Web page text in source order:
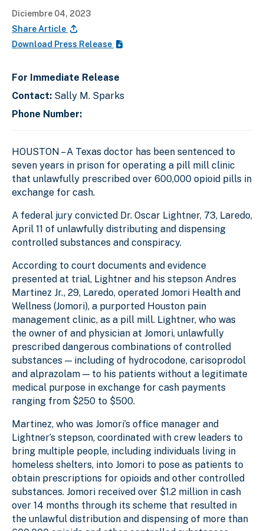
Diciembre 04, 2023
Share Article
Download Press Release
For Immediate Release
Contact: Sally M. Sparks
Phone Number:
HOUSTON – A Texas doctor has been sentenced to
seven years in prison for operating a pill mill clinic
that unlawfully prescribed over 600,000 opioid pills in
exchange for cash.
A federal jury convicted Dr. Oscar Lightner, 73, Laredo,
April 11 of unlawfully distributing and dispensing
controlled substances and conspiracy.
According to court documents and evidence
presented at trial, Lightner and his stepson Andres
Martinez Jr., 29, Laredo, operated Jomori Health and
Wellness (Jomori), a purported Houston pain
management clinic, as a pill mill. Lightner, who was
the owner of and physician at Jomori, unlawfully
prescribed dangerous combinations of controlled
substances — including of hydrocodone, carisoprodol
and alprazolam — to his patients without a legitimate
medical purpose in exchange for cash payments
ranging from $250 to $500.
Martinez, who was Jomori’s office manager and
Lightner’s stepson, coordinated with crew leaders to
bring multiple people, including individuals living in
homeless shelters, into Jomori to pose as patients to
obtain prescriptions for opioids and other controlled
substances. Jomori received over $1.2 million in cash
over 14 months through its scheme that resulted in
the unlawful distribution and dispensing of more than